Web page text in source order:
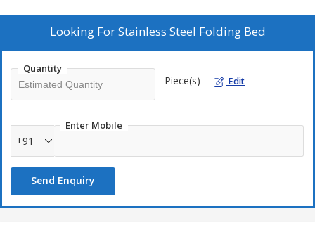
it can bare weight upto 500 kg.
The multi purpose Strong Stable , Portable folding bed / cot is
very useful in Travelling, Camping and Home Lounging and
suitable with Indian rural and urban tradition . It is easy to
assemble and folds up into a compact size that can we carry
while travelling.
Sleeping on this cot provides relief in back pain also, means
Looking ForStainless Steel Folding Bed
Quantity
Piece(s) Edit
Enter Mobile
+91
Send Enquiry